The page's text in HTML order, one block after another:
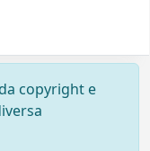
copyright e